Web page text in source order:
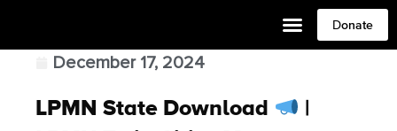
Donate
December 17, 2024
LPMN State Download
|